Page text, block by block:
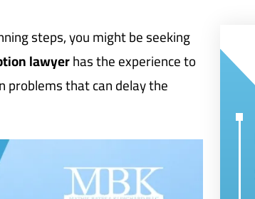
steps, you might be seeking
lawyerhas the experience to
problems that can delay the